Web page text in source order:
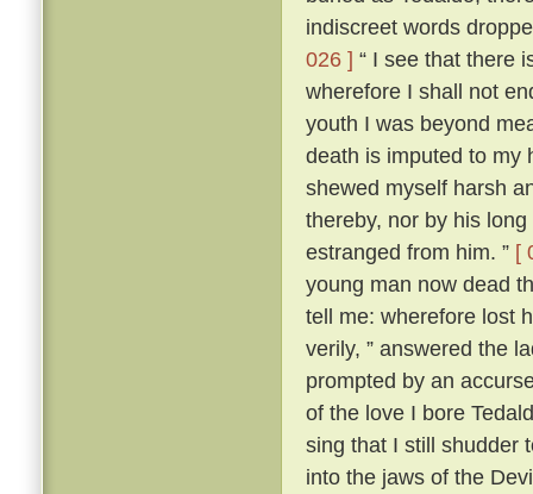
indiscreet words
026 ] “ I see that there
wherefore I shall not
youth I was beyond
death is imputed to my
shewed myself harsh
thereby, nor by his
estranged from him. ” [
young man now dead
tell me: wherefore lost
verily, ” answered the
prompted by an
of the love I bore
sing that I still shudder
into the jaws of the